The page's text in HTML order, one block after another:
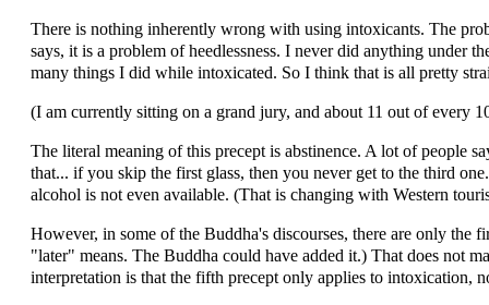
There is nothing inherently wrong with using intoxicants. The
says, it is a problem of heedlessness. I never did anything under
many things I did while intoxicated. So I think that is all pretty
(I am currently sitting on a grand jury, and about 11 out of every
The literal meaning of this precept is abstinence. A lot of people
that... if you skip the first glass, then you never get to the third
alcohol is not even available. (That is changing with Western
However, in some of the Buddha's discourses, there are only the
"later" means. The Buddha could have added it.) That does not
interpretation is that the fifth precept only applies to intoxication,